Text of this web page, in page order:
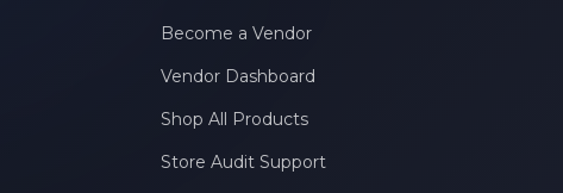
Become a Vendor
Vendor Dashboard
Shop All Products
Store Audit Support